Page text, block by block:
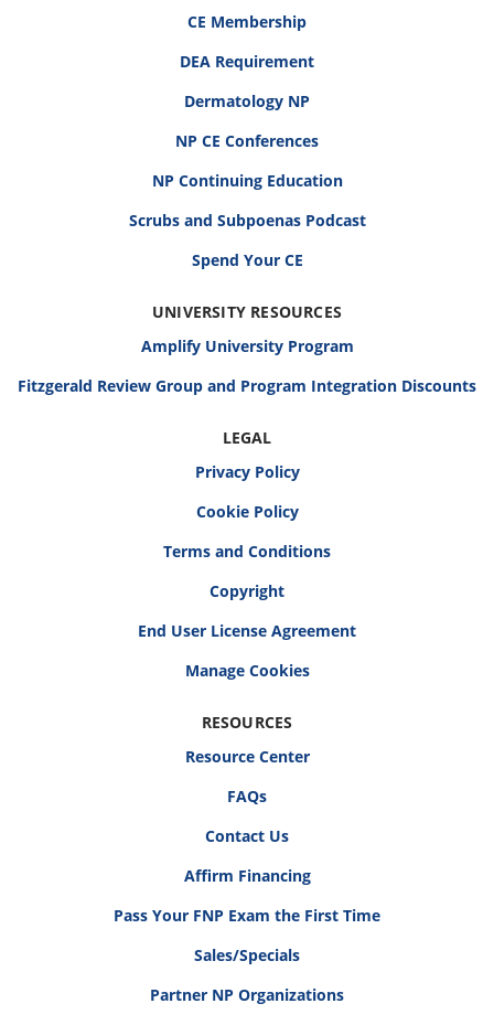
CE Membership
DEA Requirement
Dermatology NP
NP CE Conferences
NP Continuing Education
Scrubs and Subpoenas Podcast
Spend Your CE
UNIVERSITY RESOURCES
Amplify University Program
Fitzgerald Review Group and Program Integration Discounts
LEGAL
Privacy Policy
Cookie Policy
Terms and Conditions
Copyright
End User License Agreement
RESOURCES
Resource Center
FAQs
Contact Us
Affirm Financing
Pass Your FNP Exam the First Time
Sales/Specials
Partner NP Organizations